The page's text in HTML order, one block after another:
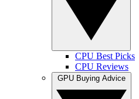
CPU Best Picks
CPU Reviews